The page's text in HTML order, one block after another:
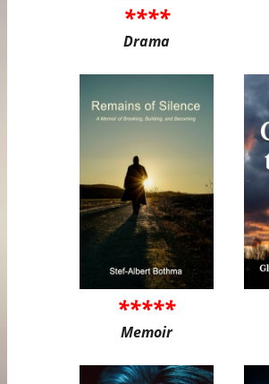
****
Drama
*****
Memoir